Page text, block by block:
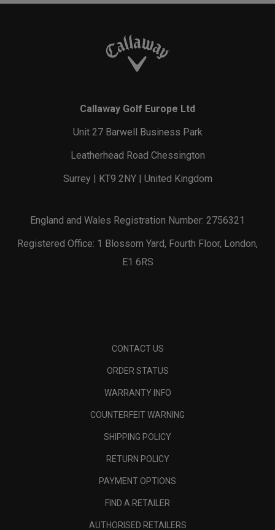
Callaway Golf Europe Ltd
Unit 27 Barwell Business Park
Leatherhead Road Chessington
Surrey | KT9 2NY | United Kingdom
England and Wales Registration Number: 2756321
Registered Office: 1 Blossom Yard, Fourth Floor, London,
E1 6RS
CONTACT US
ORDER STATUS
WARRANTY INFO
COUNTERFEIT WARNING
SHIPPING POLICY
RETURN POLICY
PAYMENT OPTIONS
FIND A RETAILER
AUTHORISED RETAILERS